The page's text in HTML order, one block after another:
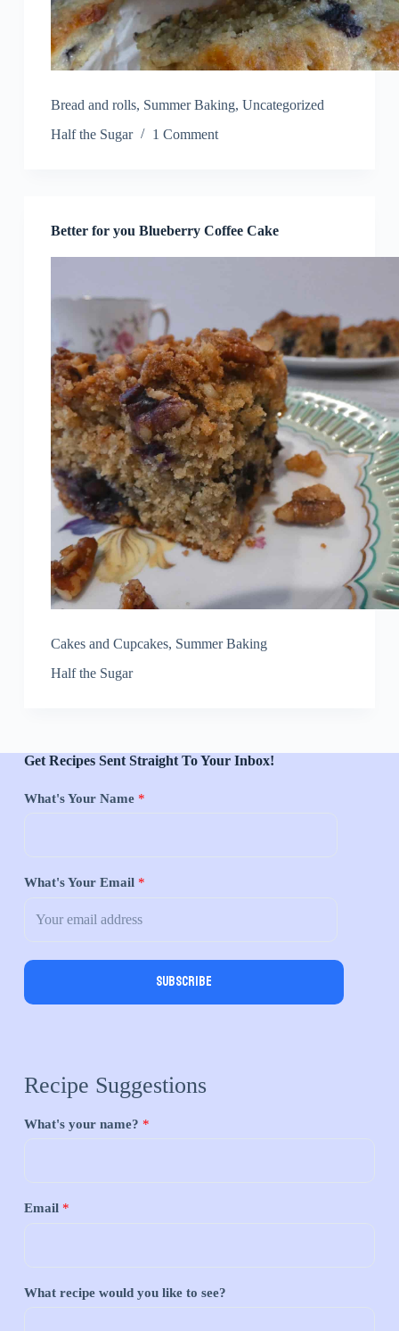
Bread and rolls, Summer Baking, Uncategorized
Half the Sugar
1 Comment
Better for you Blueberry Coffee Cake
Cakes and Cupcakes, Summer Baking
Half the Sugar
Get Recipes Sent Straight To Your Inbox!
What's Your Name *
What's Your Email *
Subscribe
Recipe Suggestions
What's your name? *
Email *
What recipe would you like to see?